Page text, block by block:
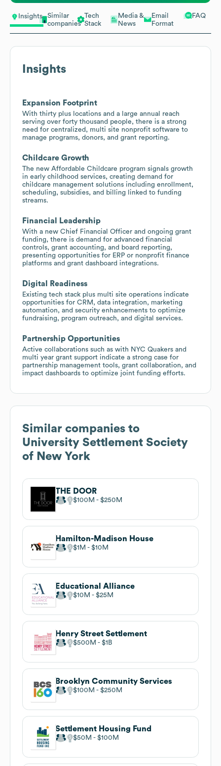
Insights
Similar
companies
Tech
Stack
Media &
News
Email
Format
FAQ
Insights
Expansion Footprint
With thirty plus locations and a large annual reach
serving over forty thousand people, there is a strong
need for centralized, multi site nonprofit software to
manage programs, donors, and grant reporting.
Childcare Growth
The new Affordable Childcare program signals growth
in early childhood services, creating demand for
childcare management solutions including enrollment,
scheduling, subsidies, and billing linked to funding
streams.
Financial Leadership
With a new Chief Financial Officer and ongoing grant
funding, there is demand for advanced financial
controls, grant accounting, and board reporting,
presenting opportunities for ERP or nonprofit finance
platforms and grant dashboard integrations.
Digital Readiness
Existing tech stack plus multi site operations indicate
opportunities for CRM, data integration, marketing
automation, and security enhancements to optimize
fundraising, program outreach, and digital services.
Partnership Opportunities
Active collaborations such as with NYC Quakers and
multi year grant support indicate a strong case for
partnership management tools, grant collaboration, and
impact dashboards to optimize joint funding efforts.
Similar companies to
University Settlement Society
of New York
THE DOOR
$100M $250M
Hamilton-Madison House
$1M $10M
Educational Alliance
$10M $25M
Henry Street Settlement
$500M $1B
Brooklyn Community Services
$100M $250M
Settlement Housing Fund
$50M $100M